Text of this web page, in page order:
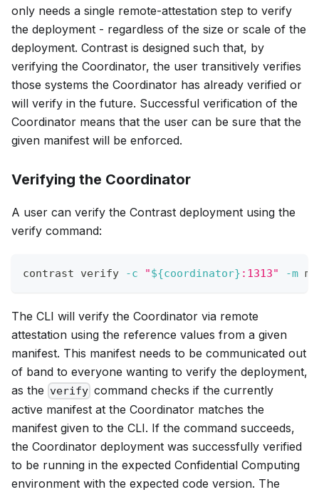
only needs a single remote-attestation step to verify
the deployment - regardless of the size or scale of the
deployment. Contrast is designed such that, by
verifying the Coordinator, the user transitively verifies
those systems the Coordinator has already verified or
will verify in the future. Successful verification of the
Coordinator means that the user can be sure that the
given manifest will be enforced.
Verifying the Coordinator
A user can verify the Contrast deployment using the
verify command:
contrast verify -c "${coordinator} :1313" -m
The CLI will verify the Coordinator via remote
attestation using the reference values from a given
manifest. This manifest needs to be communicated out
of band to everyone wanting to verify the deployment,
as the verify command checks if the currently
active manifest at the Coordinator matches the
manifest given to the CLI. If the command succeeds,
the Coordinator deployment was successfully verified
to be running in the expected Confidential Computing
environment with the expected code version. The